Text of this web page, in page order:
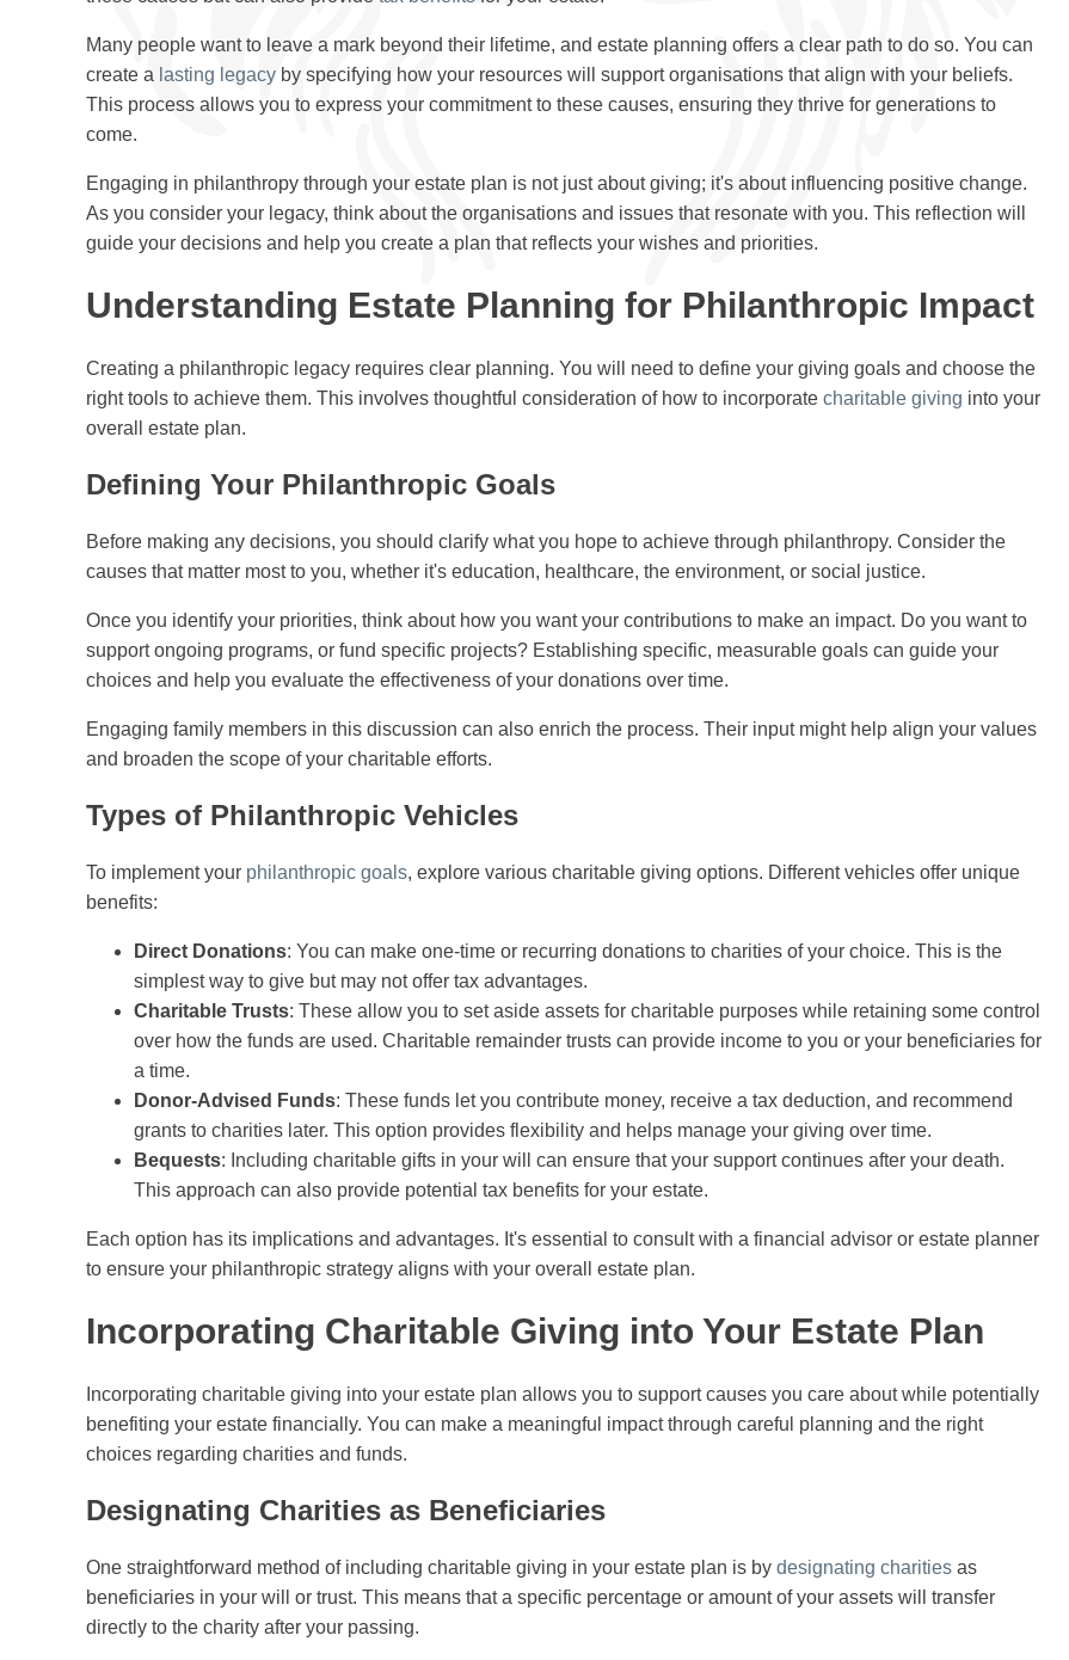
Many people want to leave a mark beyond their lifetime, and estate planning offers a clear path to do so. You can
create a lasting legacy by specifying how your resources will support organisations that align with your beliefs.
This process allows you to express your commitment to these causes, ensuring they thrive for generations to
come.
Engaging in philanthropy through your estate plan is not just about giving; it's about influencing positive change.
As you consider your legacy, think about the organisations and issues that resonate with you. This reflection will
guide your decisions and help you create a plan that reflects your wishes and priorities.
Understanding Estate Planning for Philanthropic Impact
Creating a philanthropic legacy requires clear planning. You will need to define your giving goals and choose the
right tools to achieve them. This involves thoughtful consideration of how to incorporate charitable giving into your
overall estate plan.
Defining Your Philanthropic Goals
Before making any decisions, you should clarify what you hope to achieve through philanthropy. Consider the
causes that matter most to you, whether it's education, healthcare, the environment, or social justice.
Once you identify your priorities, think about how you want your contributions to make an impact. Do you want to
support ongoing programs, or fund specific projects? Establishing specific, measurable goals can guide your
choices and help you evaluate the effectiveness of your donations over time.
Engaging family members in this discussion can also enrich the process. Their input might help align your values
and broaden the scope of your charitable efforts.
Types of Philanthropic Vehicles
To implement your philanthropic goals, explore various charitable giving options. Different vehicles offer unique
benefits:
Direct Donations: You can make one-time or recurring donations to charities of your choice. This is the
simplest way to give but may not offer tax advantages.
Charitable Trusts: These allow you to set aside assets for charitable purposes while retaining some control
over how the funds are used. Charitable remainder trusts can provide income to you or your beneficiaries for
a time.
Donor-Advised Funds: These funds let you contribute money, receive a tax deduction, and recommend
grants to charities later. This option provides flexibility and helps manage your giving over time.
Bequests: Including charitable gifts in your will can ensure that your support continues after your death.
This approach can also provide potential tax benefits for your estate.
Each option has its implications and advantages. It's essential to consult with a financial advisor or estate planner
to ensure your philanthropic strategy aligns with your overall estate plan.
Incorporating Charitable Giving into Your Estate Plan
Incorporating charitable giving into your estate plan allows you to support causes you care about while potentially
benefiting your estate financially. You can make a meaningful impact through careful planning and the right
choices regarding charities and funds.
Designating Charities as Beneficiaries
One straightforward method of including charitable giving in your estate plan is by designating charities as
beneficiaries in your will or trust. This means that a specific percentage or amount of your assets will transfer
directly to the charity after your passing.